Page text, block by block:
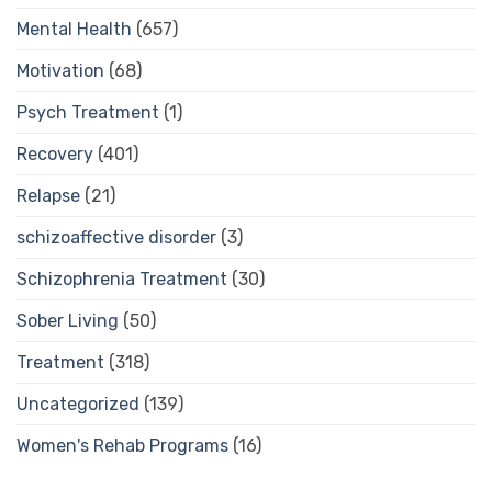
Mental Health (657)
Motivation (68)
Psych Treatment (1)
Recovery (401)
Relapse (21)
schizoaffective disorder (3)
Schizophrenia Treatment (30)
Sober Living (50)
Treatment (318)
Uncategorized (139)
Women's Rehab Programs (16)